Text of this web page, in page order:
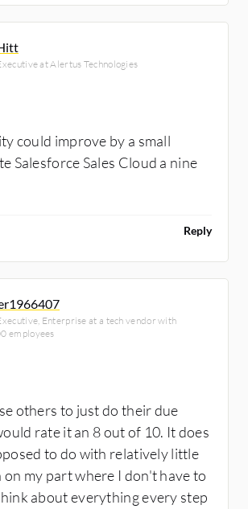
at Alertus Technologies
could improve by a small
Salesforce Sales Cloud a nine
Reply
Enterprise at a tech vendor with
employees
others to just do their due
rate it an 8 out of 10. It does
to do with relatively little
my part where I don't have to
about everything every step